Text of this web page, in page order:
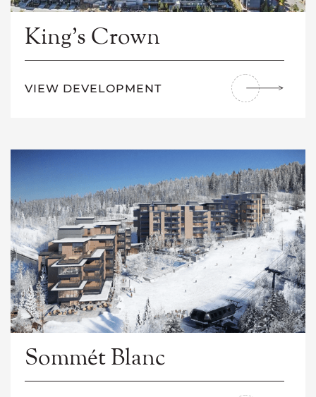
King’s Crown
VIEW DEVELOPMENT
Sommét Blanc